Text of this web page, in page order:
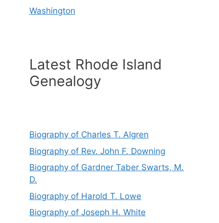
Washington
Latest Rhode Island
Genealogy
Biography of Charles T. Algren
Biography of Rev. John F. Downing
Biography of Gardner Taber Swarts, M.
D.
Biography of Harold T. Lowe
Biography of Joseph H. White